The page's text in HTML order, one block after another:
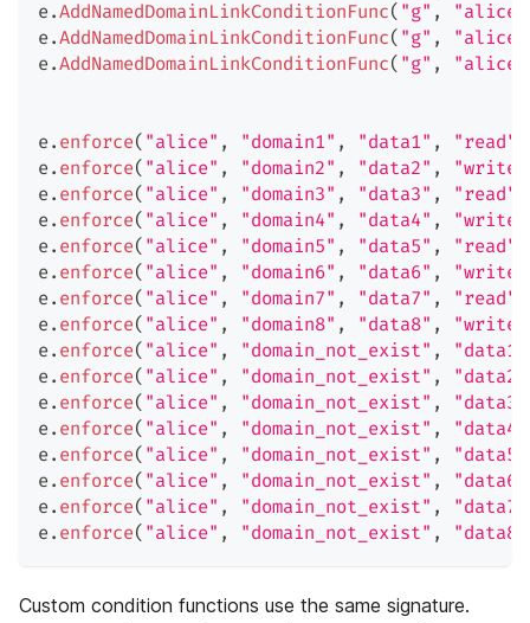
e.AddNamedDomainLinkConditionFunc( "g" , "alice"
e.AddNamedDomainLinkConditionFunc( "g" , "alice"
e.AddNamedDomainLinkConditionFunc( "g" , "alice"
e. enforce( "alice" , "domain1" , "data1" , "read"
e. enforce( "alice" , "domain2" , "data2" , "write"
e. enforce( "alice" , "domain3" , "data3" , "read"
e. enforce( "alice" , "domain4" , "data4" , "write"
e. enforce( "alice" , "domain5" , "data5" , "read"
e. enforce( "alice" , "domain6" , "data6" , "write"
e. enforce( "alice" , "domain7" , "data7" , "read"
e. enforce( "alice" , "domain8" , "data8" , "write"
e. enforce( "alice" , "domain_not_exist" , "data1"
e. enforce( "alice" , "domain_not_exist" , "data2"
e. enforce( "alice" , "domain_not_exist" , "data3"
e. enforce( "alice" , "domain_not_exist" , "data4"
e. enforce( "alice" , "domain_not_exist" , "data5"
e. enforce( "alice" , "domain_not_exist" , "data6"
e. enforce( "alice" , "domain_not_exist" , "data7"
e. enforce( "alice" , "domain_not_exist" , "data8"
Custom condition functions use the same signature.